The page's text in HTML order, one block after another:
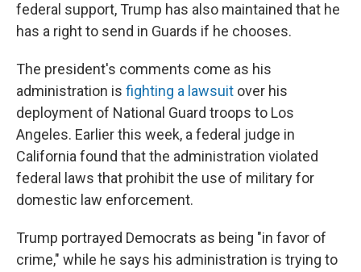
federal support, Trump has also maintained that he
has a right to send in Guards if he chooses.
The president's comments come as his
administration is fighting a lawsuit over his
deployment of National Guard troops to Los
Angeles. Earlier this week, a federal judge in
California found that the administration violated
federal laws that prohibit the use of military for
domestic law enforcement.
Trump portrayed Democrats as being "in favor of
crime," while he says his administration is trying to